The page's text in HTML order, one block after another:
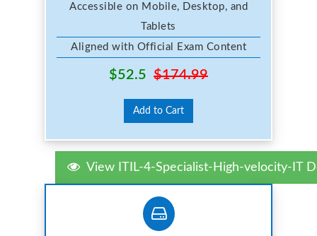
Accessible on Mobile, Desktop, and
Tablets
Aligned with Official Exam Content
$52.5 $174.99
Add to Cart
View ITIL-4-Specialist-High-velocity-IT